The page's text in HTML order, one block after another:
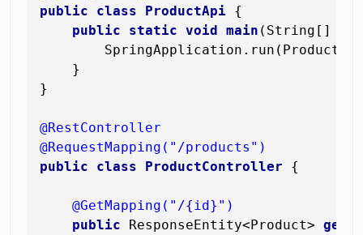
public
class ProductApi {
public
static void main (String[]
    }
}
@RestController
@RequestMapping("/products")
public
class ProductController {
@GetMapping("/{id}")
public ResponseEntity<Product>